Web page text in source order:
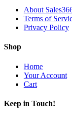
About
Terms of
Privacy Policy
Shop
Home
Your Account
Cart
Keep in Touch!